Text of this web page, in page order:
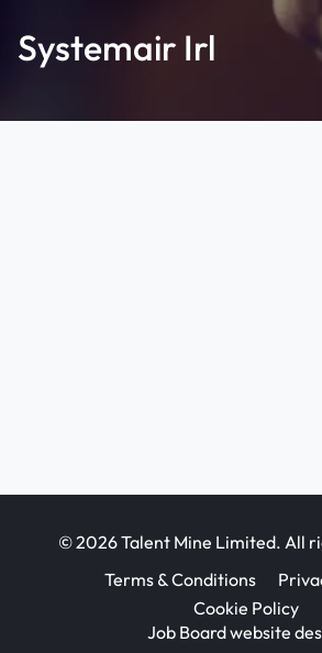
Systemair Irl
© 2026 Talent Mine Limited. All
Terms & Conditions
Cookie Policy
Job Board website